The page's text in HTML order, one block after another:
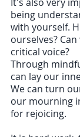
being
with yourself.
ourselves?
critical voice?
Through
can lay our
We can turn
our mourning
for rejoicing.